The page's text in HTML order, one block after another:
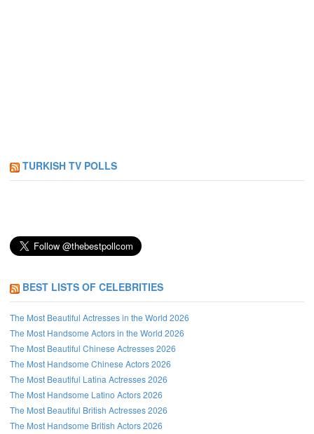
TURKISH TV POLLS
BEST LISTS OF CELEBRITIES
The Most Beautiful Actresses in the World 2026
The Most Handsome Actors in the World 2026
The Most Beautiful Chinese Actresses 2026
The Most Handsome Chinese Actors 2026
The Most Beautiful Latina Actresses 2026
The Most Handsome Latino Actors 2026
The Most Beautiful British Actresses 2026
The Most Handsome British Actors 2026